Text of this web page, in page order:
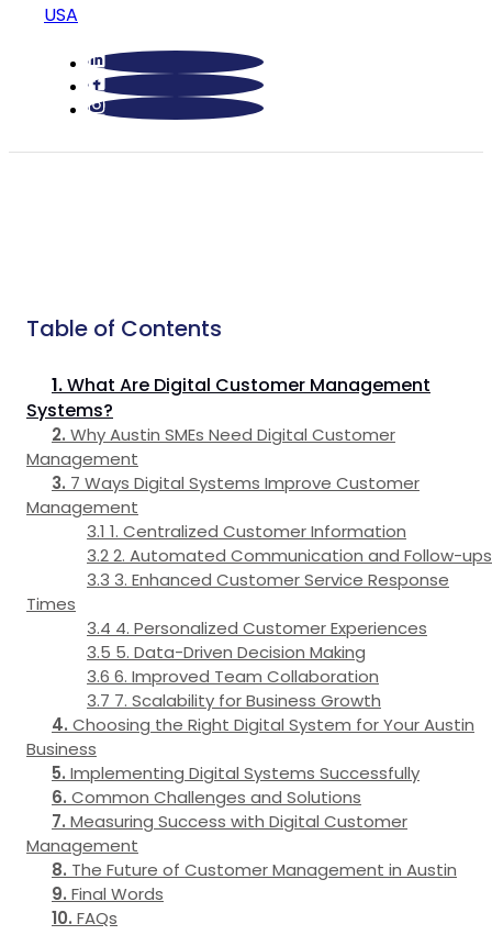
USA
Table of Contents
What Are Digital Customer Management
Systems?
Why Austin SMEs Need Digital Customer
Management
7 Ways Digital Systems Improve Customer
Management
1. Centralized Customer Information
2. Automated Communication and Follow-ups
3. Enhanced Customer Service Response
Times
4. Personalized Customer Experiences
5. Data-Driven Decision Making
6. Improved Team Collaboration
7. Scalability for Business Growth
Choosing the Right Digital System for Your Austin
Business
Implementing Digital Systems Successfully
Common Challenges and Solutions
Measuring Success with Digital Customer
Management
The Future of Customer Management in Austin
Final Words
FAQs